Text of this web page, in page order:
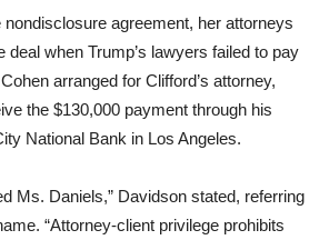
agreement, her attorneys
deal when Trump’s lawyers failed to pay
arranged for Clifford’s attorney,
the $130,000 payment through his
National Bank in Los Angeles.
Ms. Daniels,” Davidson stated, referring
“Attorney-client privilege prohibits